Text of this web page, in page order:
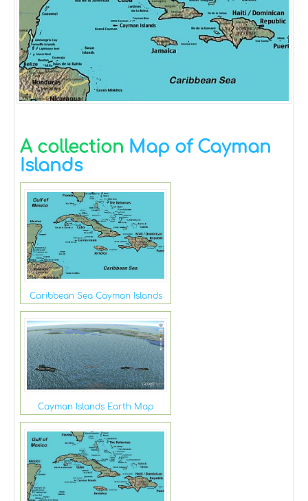
A collection Map of Cayman
Islands
Caribbean Sea Cayman Islands
Cayman Islands Earth Map